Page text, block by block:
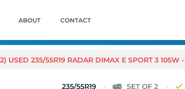
ABOUT CONTACT
USED 235/55R19 RADAR DIMAX E SPORT 3 105W
235/55R19